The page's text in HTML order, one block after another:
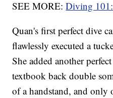
SEE MORE:Diving
Quan's first perfect dive
flawlessly executed a
She added another
textbook back double
of a handstand, and only